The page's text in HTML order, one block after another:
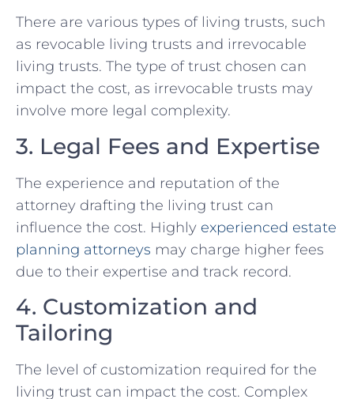
There are various types of living trusts, such
as revocable living trusts and irrevocable
living trusts. The type of trust chosen can
impact the cost, as irrevocable trusts may
involve more legal complexity.
3. Legal Fees and Expertise
The experience and reputation of the
attorney drafting the living trust can
influence the cost. Highly experienced estate
planning attorneys may charge higher fees
due to their expertise and track record.
4. Customization and
Tailoring
The level of customization required for the
living trust can impact the cost. Complex